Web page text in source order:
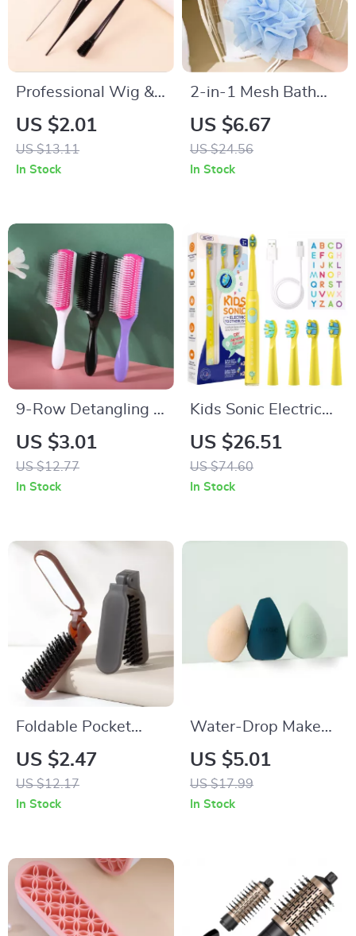
Professional Wig &
Hair Styling Comb
Set
US $2.01
US $13.11
In Stock
2-in-1 Mesh Bath
Ball Towel Loofah
with Soap Pocket &
Drawstring
US $6.67
US $24.56
In Stock
9-Row Detangling &
Styling Hair Brush
for Straight, Curly &
Wavy Hair
US $3.01
US $12.77
In Stock
Kids Sonic Electric
Toothbrush with 5
Modes & Waterproof
Design
US $26.51
US $74.60
In Stock
Foldable Pocket
Comb with Mirror
US $2.47
US $12.17
In Stock
Water-Drop Makeup
Sponge for Smooth,
Flawless Blending
US $5.01
US $17.99
In Stock